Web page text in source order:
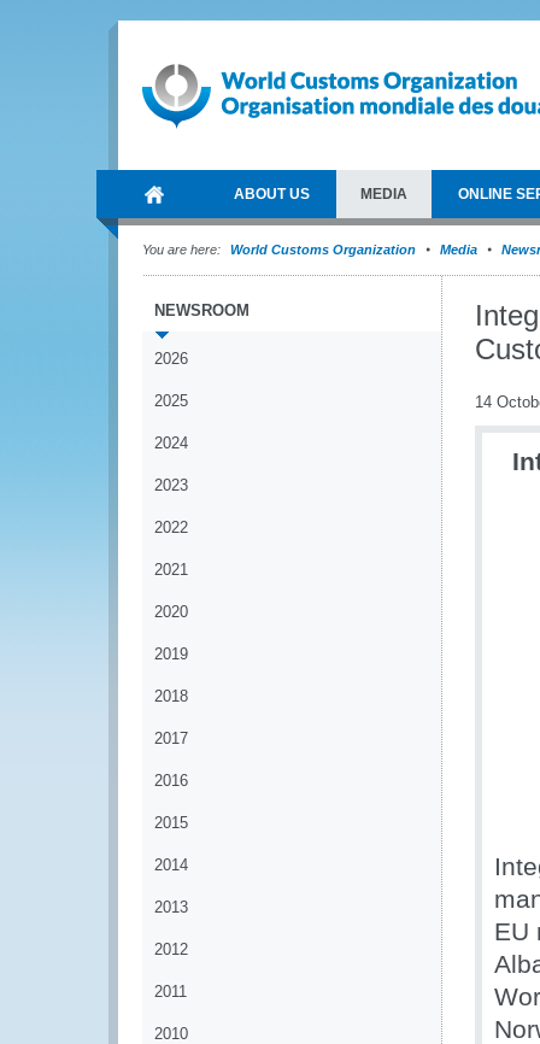
ABOUT US MEDIA ONLINE
You are here: World Customs Organization Media
NEWSROOM
2026
2025
2024
2023
2022
2021
2020
2019
2018
2017
2016
2015
2014
2013
2012
2011
2010
14
EU